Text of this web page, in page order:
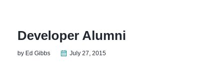
Developer Alumni
by Ed Gibbs July 27, 2015